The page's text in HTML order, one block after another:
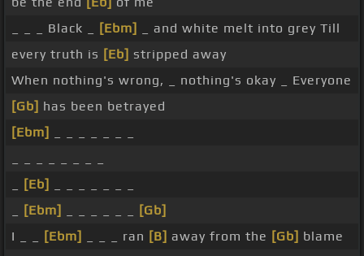
_ _ _ Black _
[Ebm]
_ and white melt into grey Till
every truth is [Eb] stripped away
When nothing's wrong, _ nothing's okay _ Everyone
[Gb] has been betrayed
[Ebm]
[Eb]
[Ebm]
[Gb]
I _ _
[Ebm] _ _ _ ran [B] away from the [Gb] blame